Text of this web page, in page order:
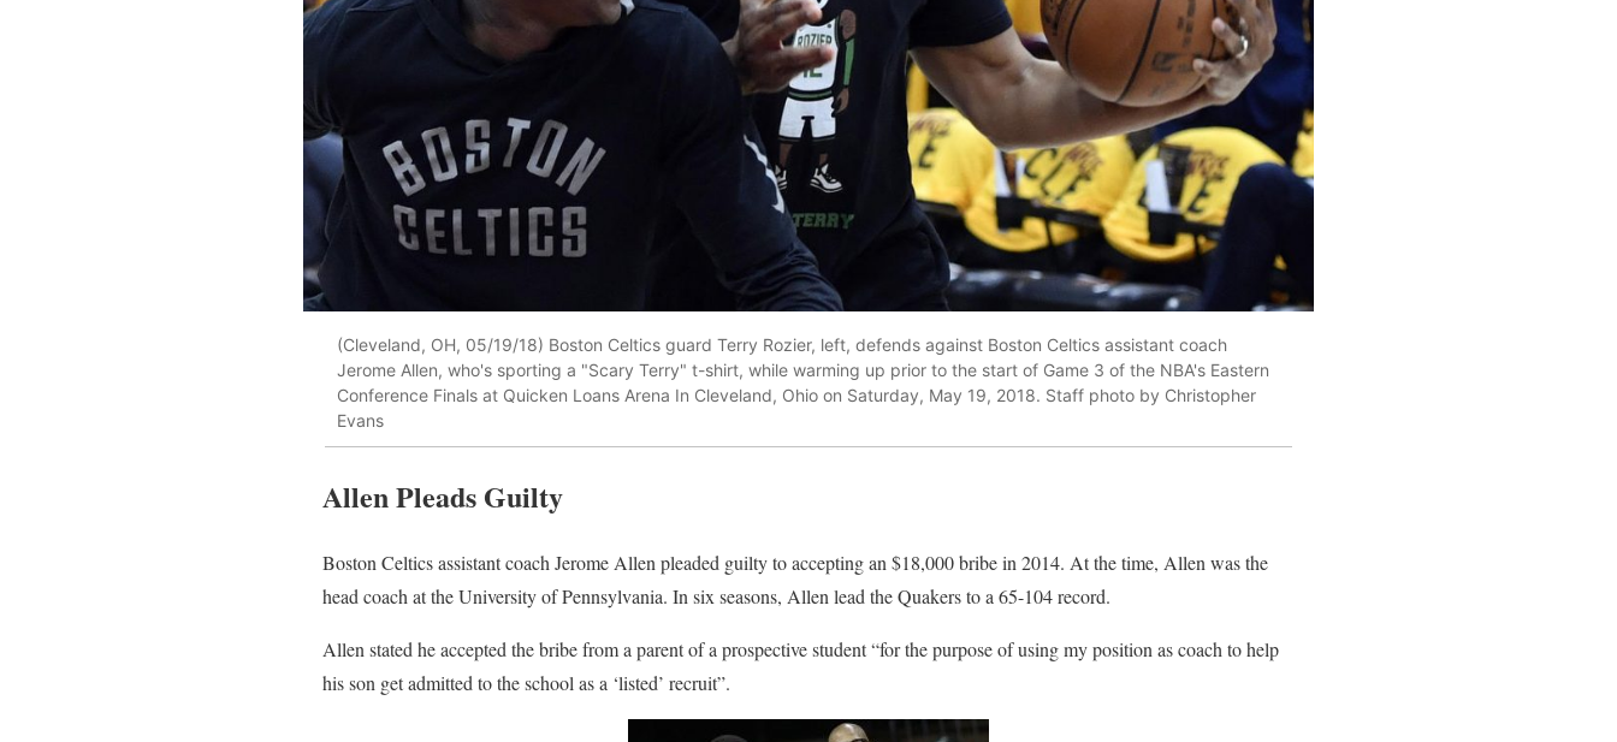
(Cleveland, OH, 05/19/18) Boston Celtics guard Terry Rozier, left, defends against Boston Celtics assistant coach
Jerome Allen, who's sporting a "Scary Terry" t-shirt, while warming up prior to the start of Game 3 of the NBA's Eastern
Conference Finals at Quicken Loans Arena In Cleveland, Ohio on Saturday, May 19, 2018. Staff photo by Christopher
Evans
Allen Pleads Guilty
Boston Celtics assistant coach Jerome Allen pleaded guilty to accepting an $18,000 bribe in 2014. At the time, Allen was the
head coach at the University of Pennsylvania. In six seasons, Allen lead the Quakers to a 65-104 record.
Allen stated he accepted the bribe from a parent of a prospective student “for the purpose of using my position as coach to help
his son get admitted to the school as a ‘listed’ recruit”.